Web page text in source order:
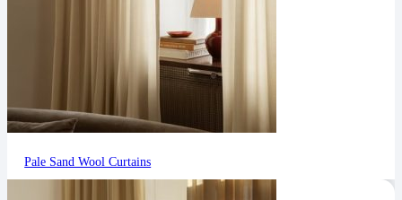
Pale Sand Wool Curtains